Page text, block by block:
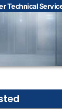
Technical
your